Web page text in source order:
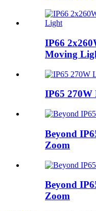
IP66
Moving
IP65 270W
Beyond
Zoom
Beyond
Zoom